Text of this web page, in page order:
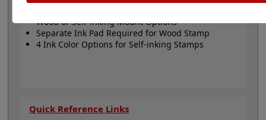
Wood or Self-inking Mount Options
Separate Ink Pad Required for Wood Stamp
4 Ink Color Options for Self-inking Stamps
Quick Reference Links